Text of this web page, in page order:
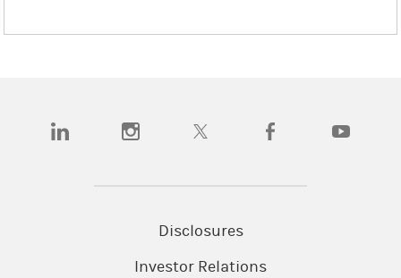
(opens in a new tab)(opens in a new tab)(opens in a new tab)(opens in a new tab)
Disclosures
Investor Relations